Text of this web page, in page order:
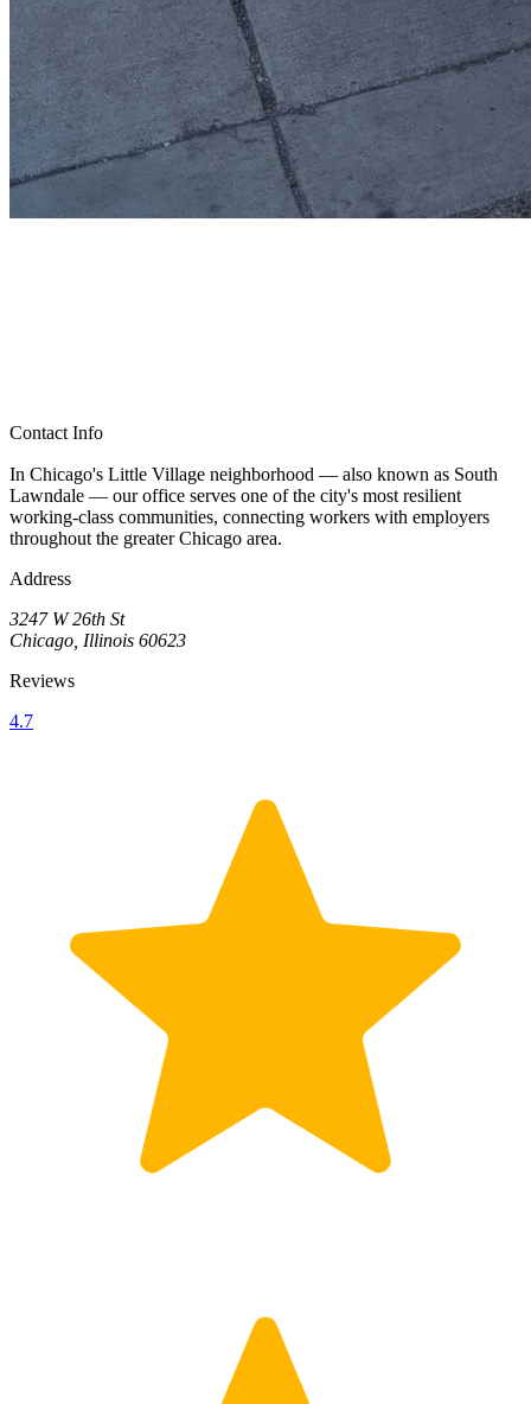
Contact Info
In Chicago's Little Village neighborhood — also known as South
Lawndale — our office serves one of the city's most resilient
working-class communities, connecting workers with employers
throughout the greater Chicago area.
Address
3247 W 26th St
Chicago, Illinois 60623
Reviews
4.7